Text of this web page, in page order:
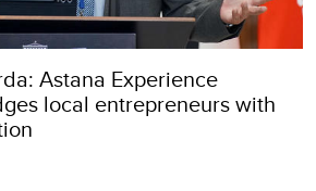
Astana Experience
local entrepreneurs with